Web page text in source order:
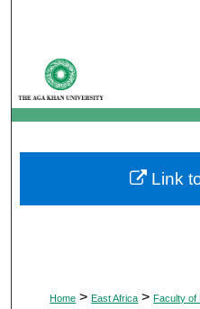
My
Digital
Home > East Africa > Faculty of
Link